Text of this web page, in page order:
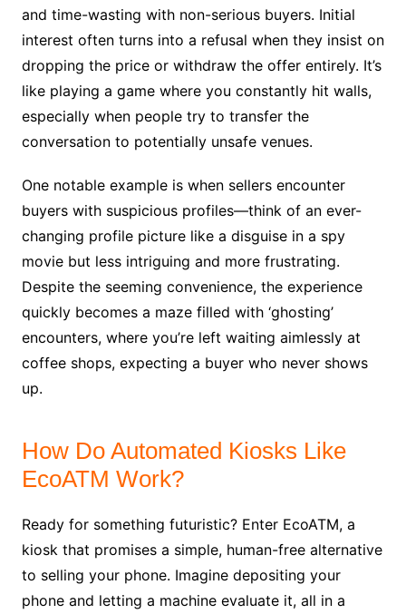
and time-wasting with non-serious buyers. Initial
interest often turns into a refusal when they insist on
dropping the price or withdraw the offer entirely. It’s
like playing a game where you constantly hit walls,
especially when people try to transfer the
conversation to potentially unsafe venues.
One notable example is when sellers encounter
buyers with suspicious profiles—think of an ever-
changing profile picture like a disguise in a spy
movie but less intriguing and more frustrating.
Despite the seeming convenience, the experience
quickly becomes a maze filled with ‘ghosting’
encounters, where you’re left waiting aimlessly at
coffee shops, expecting a buyer who never shows
up.
How Do Automated Kiosks Like
EcoATM Work?
Ready for something futuristic? Enter EcoATM, a
kiosk that promises a simple, human-free alternative
to selling your phone. Imagine depositing your
phone and letting a machine evaluate it, all in a